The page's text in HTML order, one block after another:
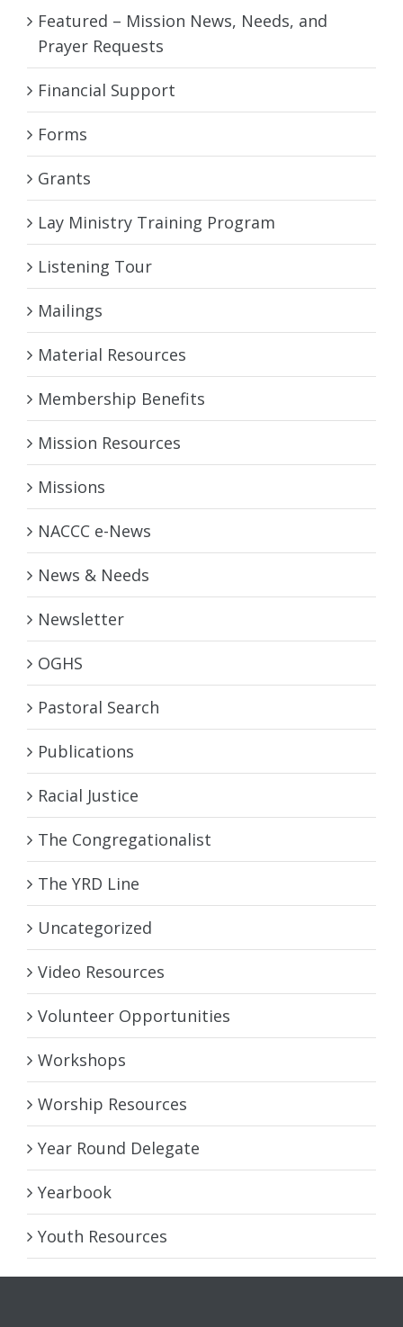
Featured – Mission News, Needs, and
Prayer Requests
Financial Support
Forms
Grants
Lay Ministry Training Program
Listening Tour
Mailings
Material Resources
Membership Benefits
Mission Resources
Missions
NACCC e-News
News & Needs
Newsletter
OGHS
Pastoral Search
Publications
Racial Justice
The Congregationalist
The YRD Line
Uncategorized
Video Resources
Volunteer Opportunities
Workshops
Worship Resources
Year Round Delegate
Yearbook
Youth Resources